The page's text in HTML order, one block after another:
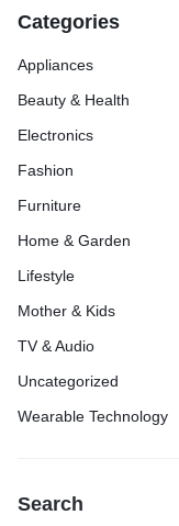
Categories
Appliances
Beauty & Health
Electronics
Fashion
Furniture
Home & Garden
Lifestyle
Mother & Kids
TV & Audio
Uncategorized
Wearable Technology
Search